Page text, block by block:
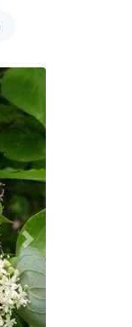
Next